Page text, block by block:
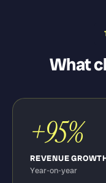
What
+95%
REVENUE
Year-on-year